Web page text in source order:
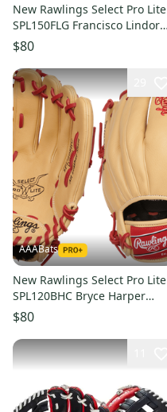
New Rawlings Select Pro Lite
SPL150FLG Francisco Lindor
11.5"
$80
AAABats
New Rawlings Select Pro Lite
SPL120BHC Bryce Harper
Right Hand Throw Glove 12"
$80